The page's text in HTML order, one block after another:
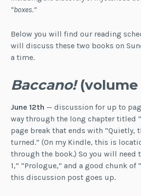
“boxes.”
Below you will find our reading
will discuss these two books on
a time.
Baccano!(volume
June 12th — discussion for up to
way through the long chapter titled
page break that ends with “Quietly,
turned.” (On my Kindle, this is
through the book.) So you will need
1,” “Prologue,” and a good chunk of
this discussion post goes up.